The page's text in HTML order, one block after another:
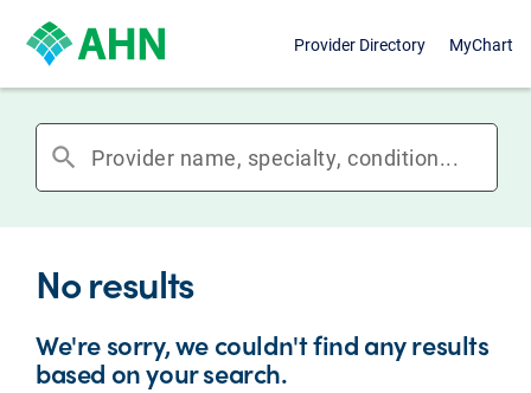
Provider Directory MyChart
search
No results
We're sorry, we couldn't find any results
based on your search.